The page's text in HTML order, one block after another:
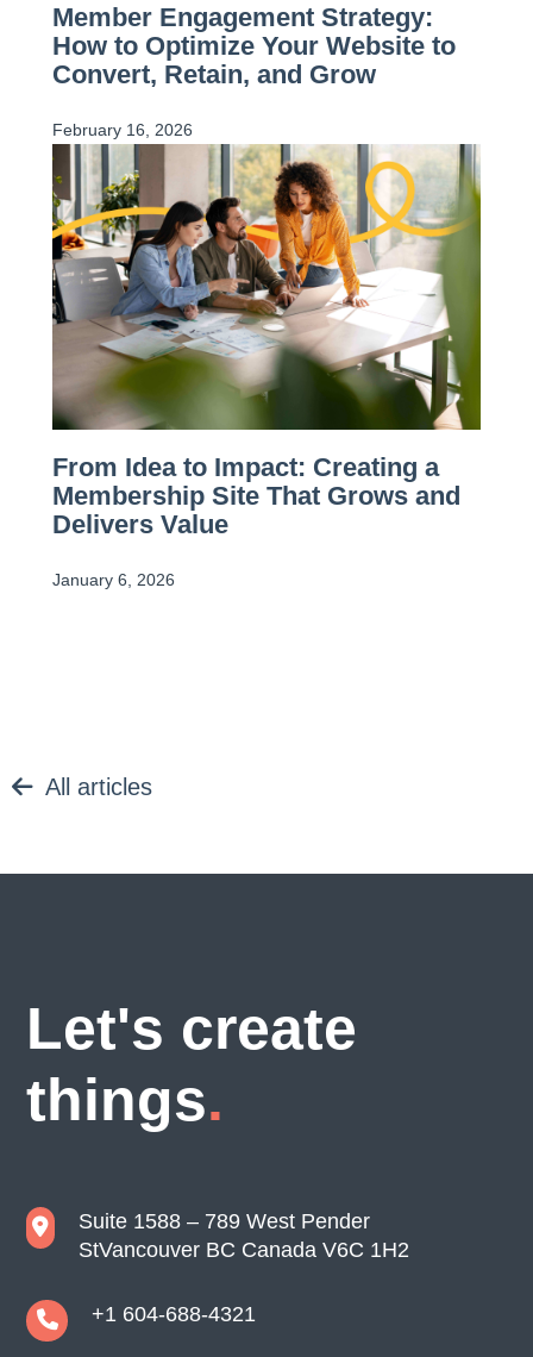
Member Engagement Strategy:
How to Optimize Your Website to
Convert, Retain, and Grow
February 16, 2026
From Idea to Impact: Creating a
Membership Site That Grows and
Delivers Value
January 6, 2026
All articles
Let's create
things
Suite 1588 – 789 West Pender
StVancouver BC Canada V6C 1H2
+1 604-688-4321